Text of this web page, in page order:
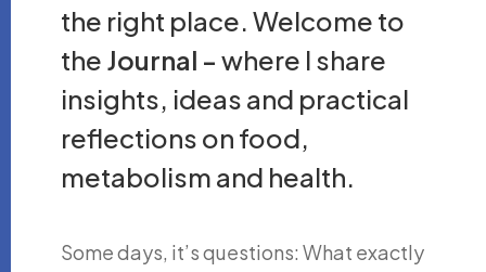
the right place. Welcome to
the Journal - where I share
insights, ideas and practical
reflections on food,
metabolism and health.
Some days, it’s questions: What exactly